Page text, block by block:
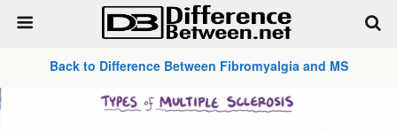
Back to Difference Between Fibromyalgia and MS